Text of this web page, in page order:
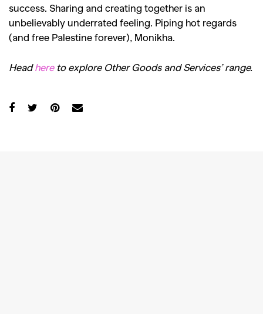
success. Sharing and creating together is an
unbelievably underrated feeling. Piping hot regards
(and free Palestine forever), Monikha.
Headhereto explore Other Goods and Services’ range.